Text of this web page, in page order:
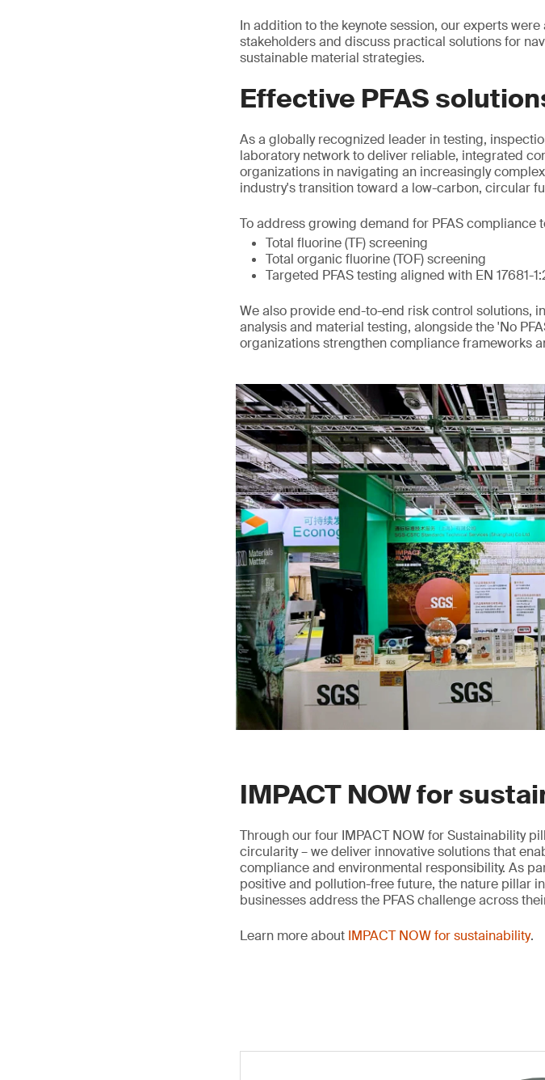
In addition to the keynote session, our experts
stakeholders and discuss practical solutions for
sustainable material strategies.
Effective PFAS
As a globally recognized leader in testing,
laboratory network to deliver reliable, integrated
organizations in navigating an increasingly
industry's transition toward a low-carbon, circular
To address growing demand for PFAS
Total fluorine (TF) screening
Total organic fluorine (TOF) screening
Targeted PFAS testing aligned with EN 17681-
We also provide end-to-end risk control solutions,
analysis and material testing, alongside the 'No
organizations strengthen compliance frameworks
IMPACT NOW for
Through our four IMPACT NOW for Sustainability
circularity – we deliver innovative solutions that
compliance and environmental responsibility. As
positive and pollution-free future, the nature pillar
businesses address the PFAS challenge across
Learn more about IMPACT NOW for sustainability.